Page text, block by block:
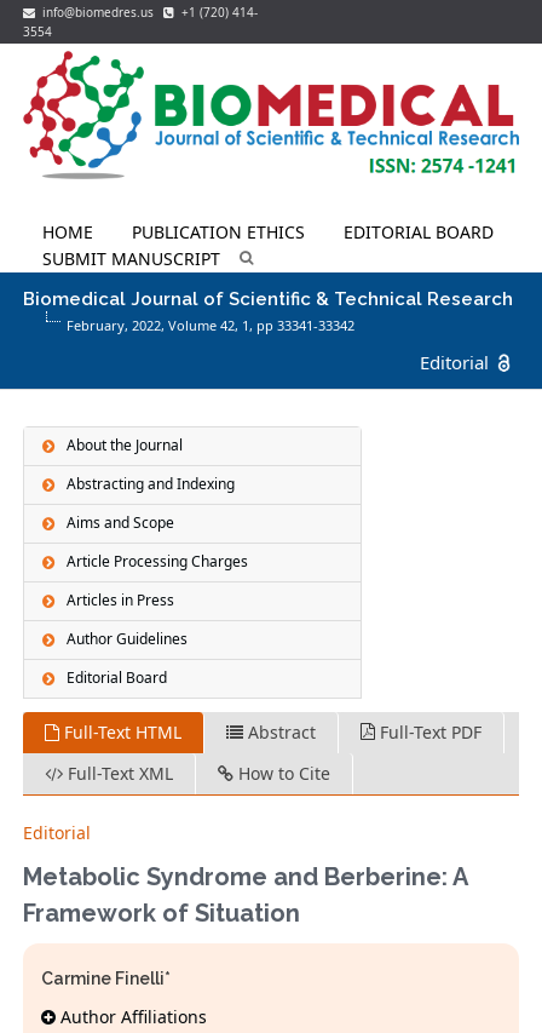
info@biomedres.us
+1 (720) 414-
3554
HOME PUBLICATION ETHICS
EDITORIAL BOARD
SUBMIT MANUSCRIPT
Biomedical Journal of Scientific & Technical Research
February, 2022, Volume 42, 1 , pp 33341-33342
Editorial
About the Journal
Abstracting and Indexing
Aims and Scope
Article Processing Charges
Articles in Press
Author Guidelines
Editorial Board
Full-Text HTML Abstract
Full-Text PDF
Full-Text XML
How to Cite
Editorial
Metabolic Syndrome and Berberine: A
Framework of Situation
Carmine Finelli*
Author Affiliations